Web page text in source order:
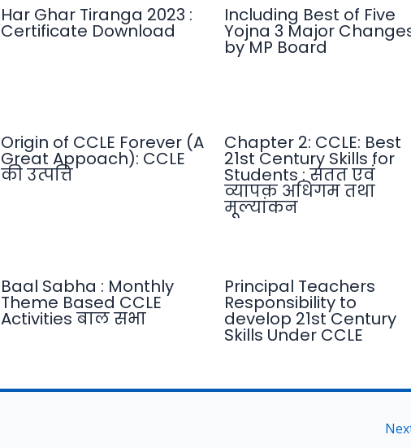
Har Ghar Tiranga 2023 :
Certificate Download
Including Best of Five
Yojna 3 Major
by MP Board
Origin of CCLE Forever (A
Great Appoach): CCLE
की उत्पत्ति
Chapter 2: CCLE: Best
21st Century Skills for
Students : सतत एवं
व्यापक अधिगम तथा
मूल्यांकन
Baal Sabha : Monthly
Theme Based CCLE
Activities बाल सभा
Principal Teachers
Responsibility to
develop 21st Century
Skills Under CCLE